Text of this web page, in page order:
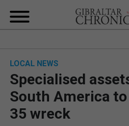
BREXIT
LOCAL NEWS
Specialised
South America to
35 wreck